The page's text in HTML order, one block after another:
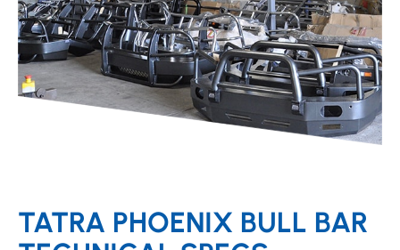
TATRA PHOENIX BULL BAR